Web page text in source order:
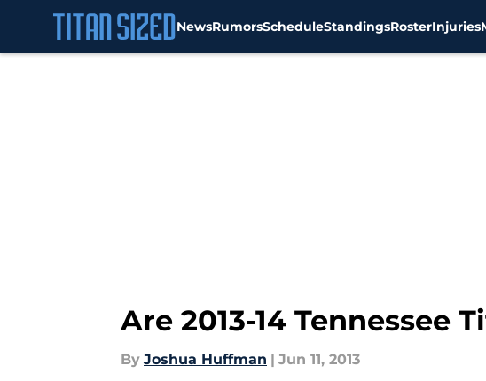
NewsRumorsScheduleStandingsRosterInjuries
Are 2013-14 Tennessee
By Joshua Huffman | Jun 11, 2013